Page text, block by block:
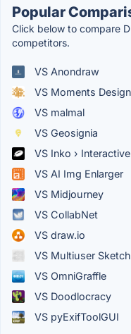
Popular
Click below to compare
competitors.
VS Anondraw
VS Moments
VS malmal
VS Geosignia
VS Inko ›
VS AI Img Enlarger
VS Midjourney
VS CollabNet
VS draw.io
VS Multiuser
VS OmniGraffle
VS Doodlocracy
VS pyExifToolGUI